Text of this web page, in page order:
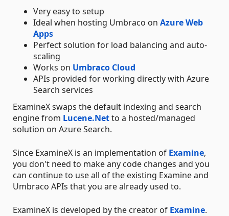
Very easy to setup
Ideal when hosting Umbraco on Azure Web
Apps
Perfect solution for load balancing and auto-
scaling
Works on Umbraco Cloud
APIs provided for working directly with Azure
Search services
ExamineX swaps the default indexing and search
engine from Lucene.Netto a hosted/managed
solution on Azure Search.
Since ExamineX is an implementation of Examine,
you don't need to make any code changes and you
can continue to use all of the existing Examine and
Umbraco APIs that you are already used to.
ExamineX is developed by the creator of Examine.